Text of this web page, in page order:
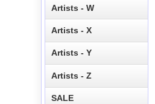
Artists - W
Artists - X
Artists - Y
Artists - Z
SALE